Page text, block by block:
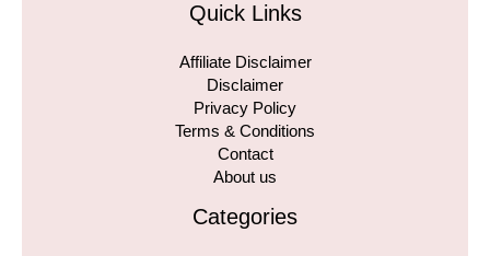
Quick Links
Affiliate Disclaimer
Disclaimer
Privacy Policy
Terms & Conditions
Contact
About us
Categories